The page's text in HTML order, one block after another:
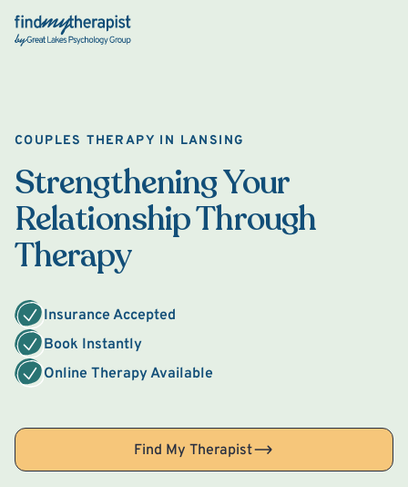
Back Home
COUPLES THERAPY IN LANSING
Strengthening Your
Relationship Through
Therapy
Insurance Accepted
Book Instantly
Online Therapy Available
Find My Therapist